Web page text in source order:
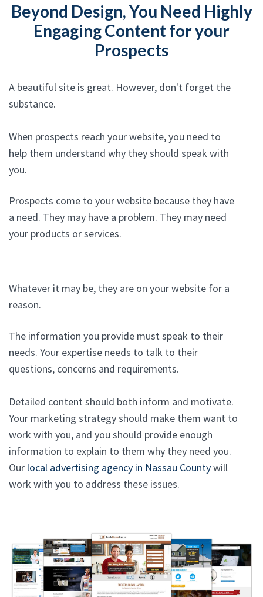
Beyond Design, You Need Highly
Engaging Content for your
Prospects
A beautiful site is great. However, don't forget the
substance.
When prospects reach your website, you need to
help them understand why they should speak with
you.
Prospects come to your website because they have
a need. They may have a problem. They may need
your products or services.
Whatever it may be, they are on your website for a
reason.
The information you provide must speak to their
needs. Your expertise needs to talk to their
questions, concerns and requirements.
Detailed content should both inform and motivate.
Your marketing strategy should make them want to
work with you, and you should provide enough
information to explain to them why they need you.
Our local advertising agency in Nassau Countywill
work with you to address these issues.